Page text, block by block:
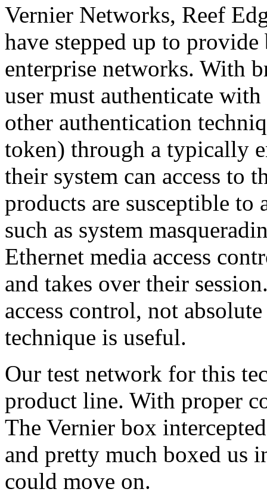
Vernier Networks, Reef
have stepped up to
enterprise networks. With
user must authenticate
other authentication
token) through a typically
their system can access to
products are susceptible
such as system
Ethernet media access
and takes over their
access control, not
technique is useful.
Our test network for this
product line. With proper
The Vernier box
and pretty much boxed us
could move on.